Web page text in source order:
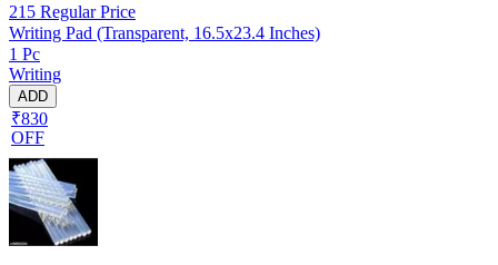
215 Regular Price
Writing Pad (Transparent, 16.5x23.4 Inches)
1 Pc
Writing
ADD
₹830
OFF